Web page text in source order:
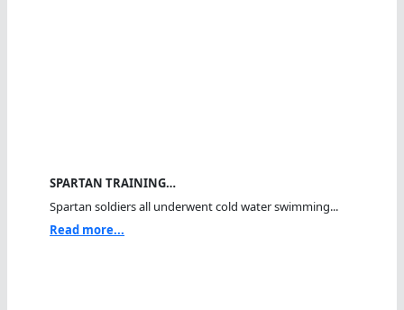
SPARTAN TRAINING…
Spartan soldiers all underwent cold water swimming...
Read more...